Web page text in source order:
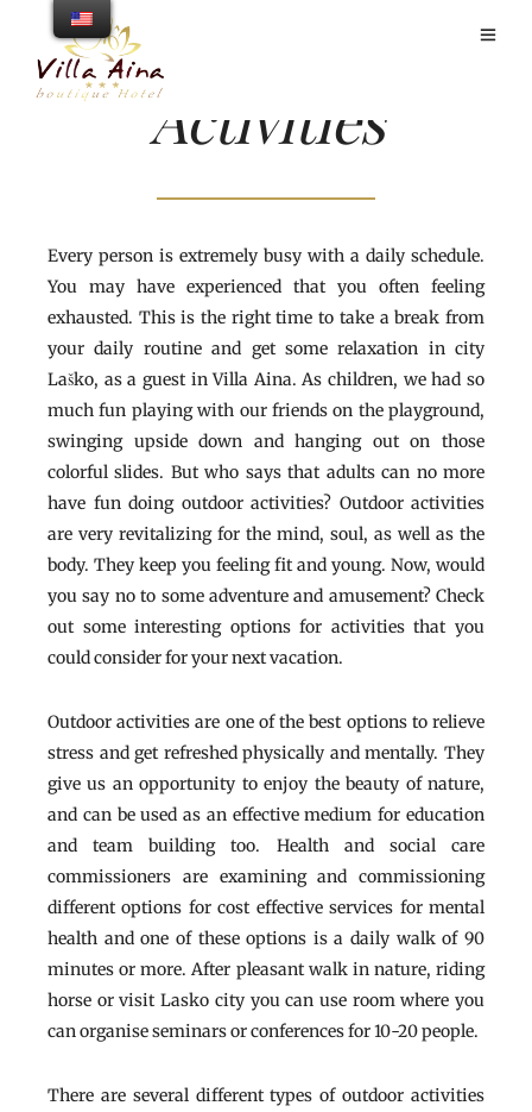
Activities
Every person is extremely busy with a daily schedule.
You may have experienced that you often feeling
exhausted. This is the right time to take a break from
your daily routine and get some relaxation in city
Laško, as a guest in Villa Aina. As children, we had so
much fun playing with our friends on the playground,
swinging upside down and hanging out on those
colorful slides. But who says that adults can no more
have fun doing outdoor activities? Outdoor activities
are very revitalizing for the mind, soul, as well as the
body. They keep you feeling fit and young. Now, would
you say no to some adventure and amusement? Check
out some interesting options for activities that you
could consider for your next vacation.
Outdoor activities are one of the best options to relieve
stress and get refreshed physically and mentally. They
give us an opportunity to enjoy the beauty of nature,
and can be used as an effective medium for education
and team building too. Health and social care
commissioners are examining and commissioning
different options for cost effective services for mental
health and one of these options is a daily walk of 90
minutes or more. After pleasant walk in nature, riding
horse or visit Lasko city you can use room where you
can organise seminars or conferences for 10-20 people.
There are several different types of outdoor activities